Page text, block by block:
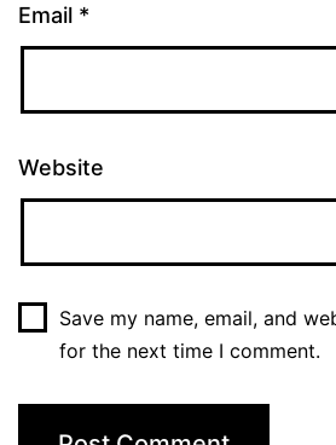
Email *
Website
Save my name, email, and
for the next time I comment.